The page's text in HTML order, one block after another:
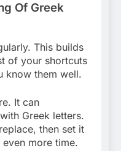
Of Greek
This builds
of your shortcuts
know them well.
It can
Greek letters.
then set it
more time.